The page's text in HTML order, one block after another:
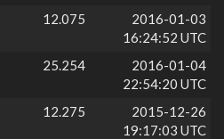
12.075
2016-01-03
16:24:52 UTC
25.254
2016-01-04
22:54:20 UTC
12.275
2015-12-26
19:17:03 UTC